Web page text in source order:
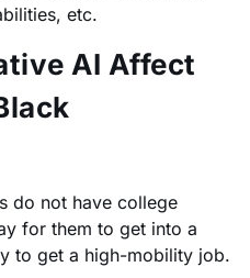
etc.
AI Affect
do not have college
for them to get into a
to get a high-mobility job.